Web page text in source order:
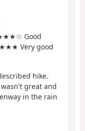
Good
Very good
hike.
great and
in the rain